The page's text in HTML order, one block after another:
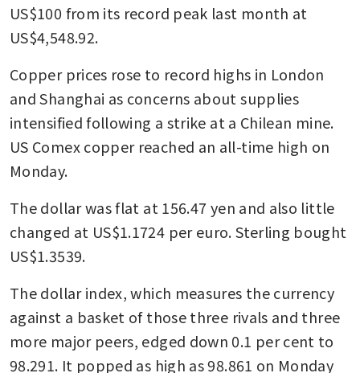
US$100 from its record peak last month at
US$4,548.92.
Copper prices rose to record highs in London
and Shanghai as concerns about supplies
intensified following a strike at a Chilean mine.
US Comex copper reached an all-time high on
Monday.
The dollar was flat at 156.47 yen and also little
changed at US$1.1724 per euro. Sterling bought
US$1.3539.
The dollar index, which measures the currency
against a basket of those three rivals and three
more major peers, edged down 0.1 per cent to
98.291. It popped as high as 98.861 on Monday